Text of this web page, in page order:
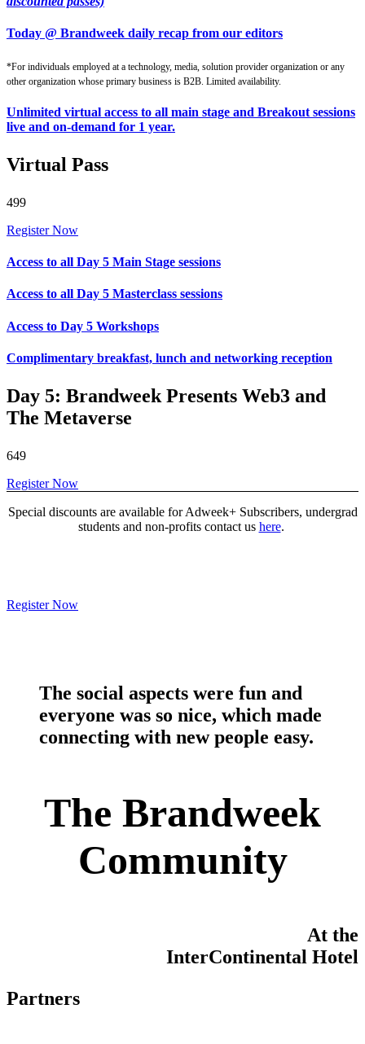
Today @ Brandweek daily recap from our editors
*For individuals employed at a technology, media, solution provider organization or any
other organization whose primary business is B2B. Limited availability.
Unlimited virtual access to all main stage and Breakout sessions
live and on-demand for 1 year.
Virtual Pass
499
Register Now
Access to all Day 5 Main Stage sessions
Access to all Day 5 Masterclass sessions
Access to Day 5 Workshops
Complimentary breakfast, lunch and networking reception
Day 5: Brandweek Presents Web3 and
The Metaverse
649
Register Now
Special discounts are available for Adweek+ Subscribers, undergrad
students and non-profits contact us here.
Register Now
The social aspects were fun and
everyone was so nice, which made
connecting with new people easy.
The Brandweek
Community
At the
InterContinental Hotel
Partners